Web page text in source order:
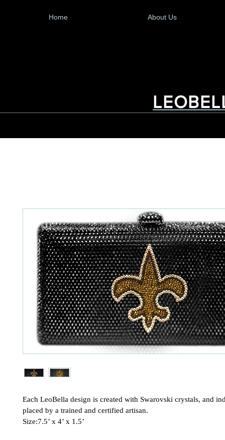
Home About Us
Each LeoBella design is created with Swarovski crystals, and
placed by a trained and certified artisan.
Size:7.5’ x 4’ x 1.5’